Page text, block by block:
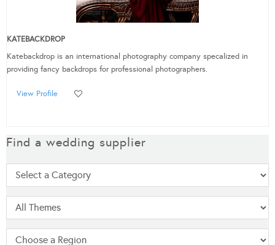
KATEBACKDROP
Katebackdrop is an international photography company specalized in
providing fancy backdrops for professional photographers.
View Profile
Find a wedding supplier